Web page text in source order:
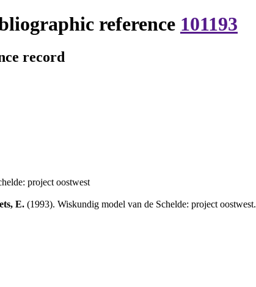
reference 101193
record
project oostwest
E. (1993). Wiskundig model van de Schelde: project oostwest.